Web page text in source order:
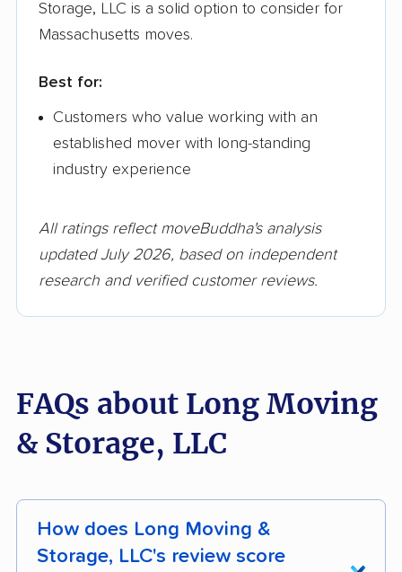
Storage, LLC is a solid option to consider for
Massachusetts moves.
Best for:
Customers who value working with an
established mover with long-standing
industry experience
All ratings reflect moveBuddha's analysis
updated July 2026, based on independent
research and verified customer reviews.
FAQs about Long Moving
& Storage, LLC
How does Long Moving &
Storage, LLC's review score